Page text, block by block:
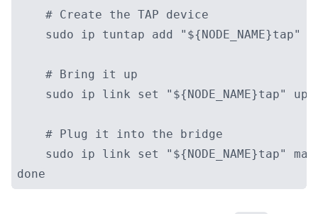
    # Create the TAP device
sudo ip tuntap add "${NODE_NAME}tap"
    # Bring it up
    sudo ip link set "${NODE_NAME}tap" up
    # Plug it into the bridge
sudo ip link set "${NODE_NAME}tap"